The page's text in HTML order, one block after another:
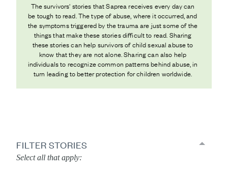
The survivors' stories that Saprea receives every day can
be tough to read. The type of abuse, where it occurred, and
the symptoms triggered by the trauma are just some of the
things that make these stories difficult to read. Sharing
these stories can help survivors of child sexual abuse to
know that they are not alone. Sharing can also help
individuals to recognize common patterns behind abuse, in
turn leading to better protection for children worldwide.
FILTER STORIES
Select all that apply: